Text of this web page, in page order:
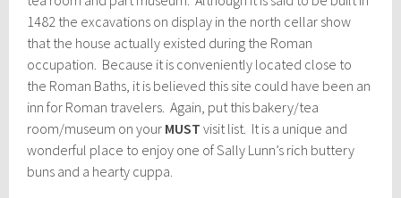
1482 the excavations on display in the north cellar show
that the house actually existed during the Roman
occupation. Because it is conveniently located close to
the Roman Baths, it is believed this site could have been an
inn for Roman travelers. Again, put this bakery/tea
room/museum on your MUST visit list. It is a unique and
wonderful place to enjoy one of Sally Lunn’s rich buttery
buns and a hearty cuppa.